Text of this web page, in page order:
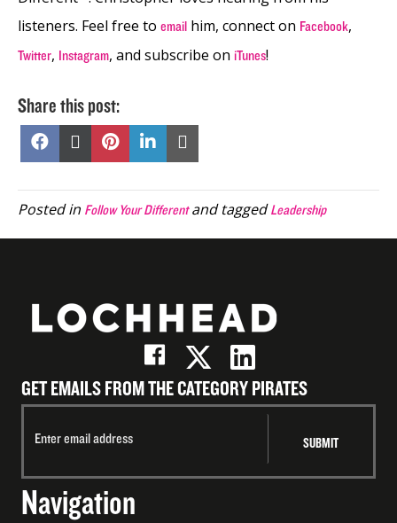
listeners. Feel free to email him, connect on Facebook,
Twitter, Instagram, and subscribe on iTunes!
Share this post:
Share
Facebook
Share
X
Share
Pinterest
Share
on
LinkedIn
Email
Posted in Follow Your Differentand taggedLeadership
GET EMAILS FROM THE CATEGORY PIRATES
Navigation